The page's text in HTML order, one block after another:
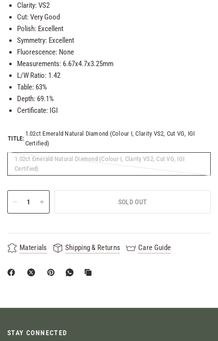
Clarity: VS2
Cut: Very Good
Polish: Excellent
Symmetry: Excellent
Fluorescence: None
Measurements: 6.67x4.7x3.25mm
L/W Ratio: 1.42
Table: 63%
Depth: 69.1%
Certificate: IGI
TITLE:
1.02ct Emerald Natural Diamond (Colour I, Clarity VS2, Cut VG, IGI
Certified)
1.02ct Emerald Natural Diamond (Colour I, Clarity VS2, Cut VG, IGI
Certified)
SOLD OUT
Materials Shipping & Returns Care Guide
STAY CONNECTED